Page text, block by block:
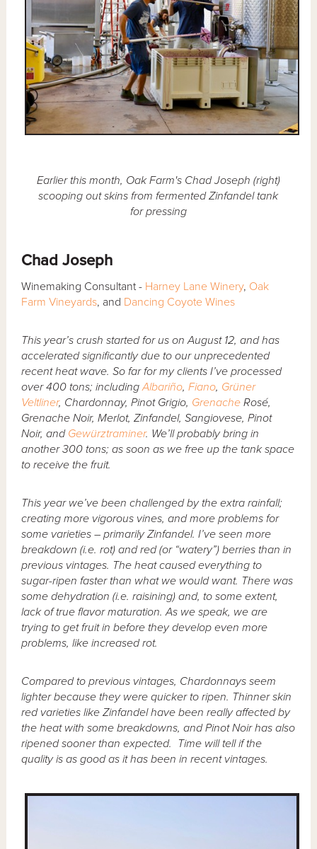
Earlier this month, Oak Farm's Chad Joseph (right)
scooping out skins from fermented Zinfandel tank
for pressing
Chad Joseph
Winemaking Consultant - Harney Lane Winery, Oak
Farm Vineyards, and Dancing Coyote Wines
This year’s crush started for us on August 12, and has
accelerated significantly due to our unprecedented
recent heat wave. So far for my clients I’ve processed
over 400 tons; includingAlbariño,Fiano, Grüner
Veltliner, Chardonnay, Pinot Grigio, Grenache Rosé,
Grenache Noir, Merlot, Zinfandel, Sangiovese, Pinot
Noir, and Gewürztraminer. We’ll probably bring in
another 300 tons; as soon as we free up the tank space
to receive the fruit.
This year we’ve been challenged by the extra rainfall;
creating more vigorous vines, and more problems for
some varieties – primarily Zinfandel. I’ve seen more
breakdown (i.e. rot) and red (or “watery”) berries than in
previous vintages. The heat caused everything to
sugar-ripen faster than what we would want. There was
some dehydration (i.e. raisining) and, to some extent,
lack of true flavor maturation. As we speak, we are
trying to get fruit in before they develop even more
problems, like increased rot.
Compared to previous vintages, Chardonnays seem
lighter because they were quicker to ripen. Thinner skin
red varieties like Zinfandel have been really affected by
the heat with some breakdowns, and Pinot Noir has also
ripened sooner than expected. Time will tell if the
quality is as good as it has been in recent vintages.